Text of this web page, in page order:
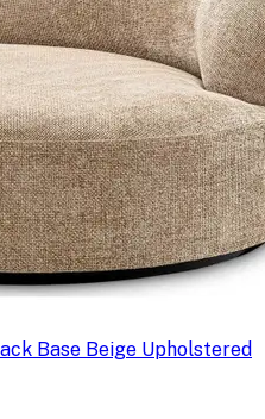
Base Beige Upholstered